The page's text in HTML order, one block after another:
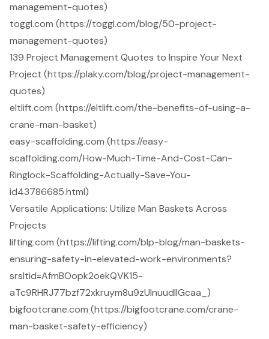
management-quotes)
toggl.com (https://toggl.com/blog/50-project-
management-quotes)
139 Project Management Quotes to Inspire Your Next
Project (https://plaky.com/blog/project-management-
quotes)
eltlift.com (https://eltlift.com/the-benefits-of-using-a-
crane-man-basket)
easy-scaffolding.com (https://easy-
scaffolding.com/How-Much-Time-And-Cost-Can-
Ringlock-Scaffolding-Actually-Save-You-
id43786685.html)
Versatile Applications: Utilize Man Baskets Across
Projects
lifting.com (https://lifting.com/blp-blog/man-baskets-
ensuring-safety-in-elevated-work-environments?
srsltid=AfmBOopk2oekQVK15-
aTc9RHRJ77bzf72xkruym8u9zUlnuudIlGcaa_)
bigfootcrane.com (https://bigfootcrane.com/crane-
man-basket-safety-efficiency)